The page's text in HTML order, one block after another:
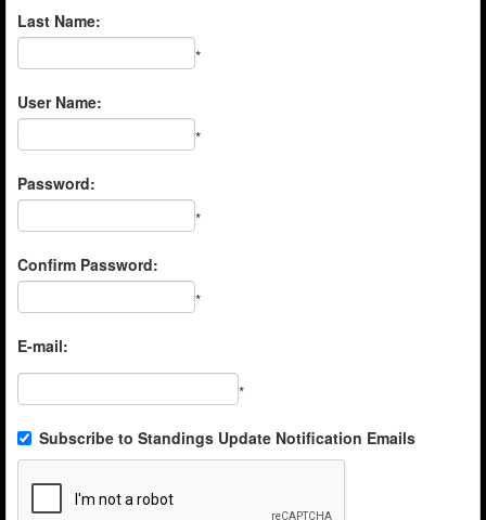
Last Name:
*
User Name:
*
Password:
*
Confirm Password:
*
E-mail:
*
Subscribe to Standings Update Notification Emails